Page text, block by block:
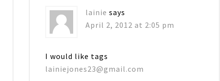
lainie says
April 2, 2012 at 2:05 pm
I would like tags
lainiejones23@gmail.com